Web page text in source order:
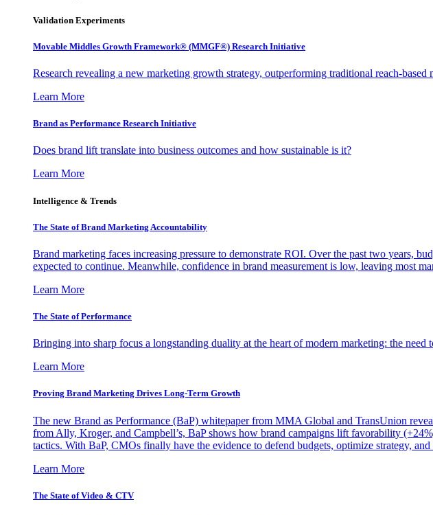
Validation Experiments
Movable Middles Growth Framework® (MMGF®) Research Initiative
Research revealing a new marketing growth strategy, outperforming traditional reach-
Learn More
Brand as Performance Research Initiative
Does brand lift translate into business outcomes and how sustainable is it?
Learn More
Intelligence & Trends
The State of Brand Marketing Accountability
Brand marketing faces increasing pressure to demonstrate ROI. Over the past two years,
expected to continue. Meanwhile, confidence in brand measurement is low, leaving most
Learn More
The State of Performance
Bringing into sharp focus a longstanding duality at the heart of modern marketing: the
Learn More
Proving Brand Marketing Drives Long-Term Growth
The new Brand as Performance (BaP) whitepaper from MMA Global and TransUnion
from Ally, Kroger, and Campbell’s, BaP shows how brand campaigns lift favorability
tactics. With BaP, CMOs finally have the evidence to defend budgets, optimize strategy,
Learn More
The State of Video & CTV